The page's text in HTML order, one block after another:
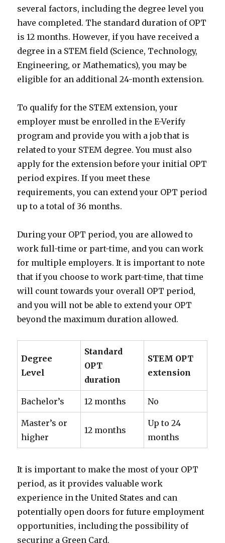
several factors, including the degree level you
have completed. The standard duration of OPT
is 12 months. However, if you have received a
degree in a STEM field (Science, Technology,
Engineering, or Mathematics), you may be
eligible for an additional 24-month extension.
To qualify for the STEM extension, your
employer must be enrolled in the E-Verify
program and provide you with a job that is
related to your STEM degree. You must also
apply for the extension before your initial OPT
period expires. If you meet these
requirements, you can extend your OPT period
up to a total of 36 months.
During your OPT period, you are allowed to
work full-time or part-time, and you can work
for multiple employers. It is important to note
that if you choose to work part-time, that time
will count towards your overall OPT period,
and you will not be able to extend your OPT
beyond the maximum duration allowed.
Degree
Level
Standard
OPT
duration
STEM OPT
extension
Bachelor’s 12 months No
Master’s or
higher
12 months
Up to 24
months
It is important to make the most of your OPT
period, as it provides valuable work
experience in the United States and can
potentially open doors for future employment
opportunities, including the possibility of
securing a Green Card.